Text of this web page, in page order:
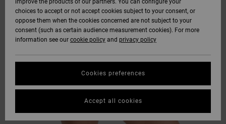
improve the products of our partners. You can configure your
choices to accept or not accept cookies subject to your consent, or
oppose them when the cookies concerned are not subject to your
consent (such as certain audience measurement cookies). For more
information see our cookie policy and privacy policy
Cookies preferences
Accept all cookies